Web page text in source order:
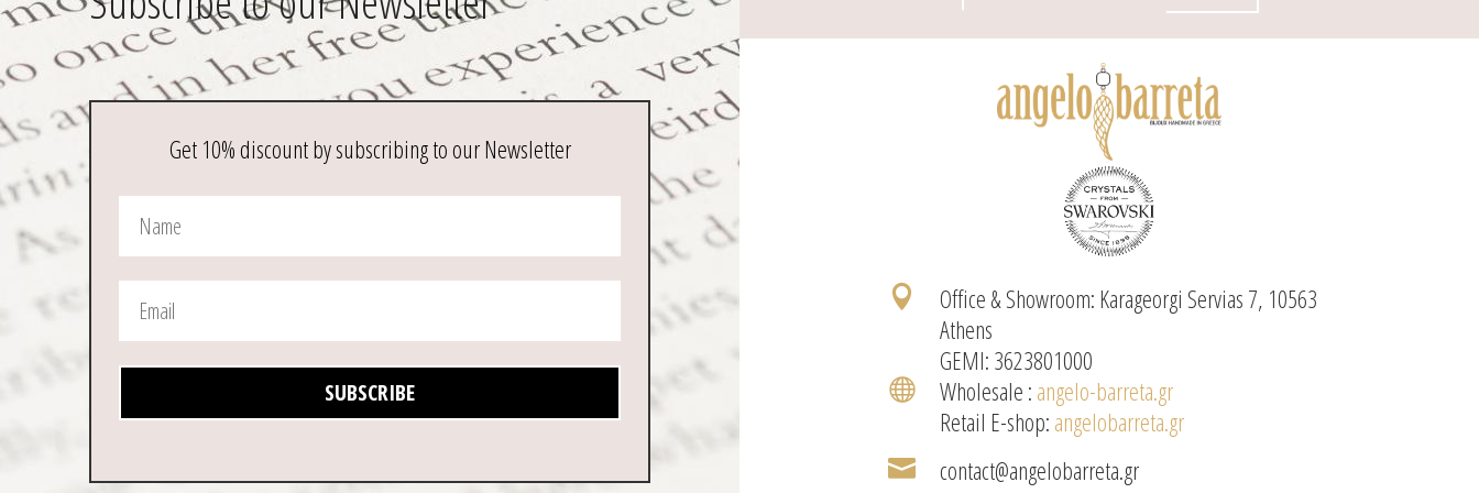
Get 10% discount by subscribing to our Newsletter
SUBSCRIBE

Office & Showroom: Karageorgi Servias 7, 10563
Athens
GEMI: 3623801000
 Wholesale : angelo-barreta.gr
Retail E-shop: angelobarreta.gr
 contact@angelobarreta.gr